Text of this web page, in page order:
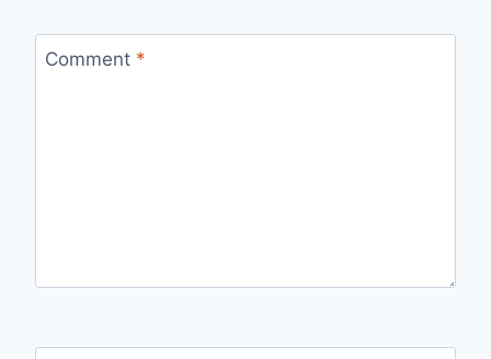
Comment *